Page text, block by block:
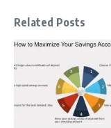
Related Posts